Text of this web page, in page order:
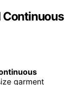
Continuous
garment